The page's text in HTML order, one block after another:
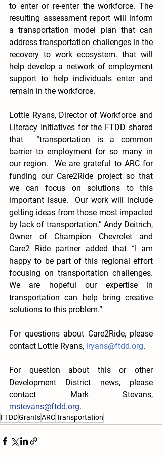
to enter or re-enter the workforce. The
resulting assessment report will inform
a transportation model plan that can
address transportation challenges in the
recovery to work ecosystem. that will
help develop a network of employment
support to help individuals enter and
remain in the workforce.
Lottie Ryans, Director of Workforce and
Literacy Initiatives for the FTDD shared
that  “transportation is a common
barrier to employment for so many in
our region.  We are grateful to ARC for
funding our Care2Ride project so that
we can focus on solutions to this
important issue.  Our work will include
getting ideas from those most impacted
by lack of transportation.” Andy Deitrich,
Owner of Champion Chevrolet and
Care2 Ride partner added that “I am
happy to be part of this regional effort
focusing on transportation challenges.
We are hopeful our expertise in
transportation can help bring creative
solutions to this problem.”
For questions about Care2Ride, please
contact Lottie Ryans, lryans@ftdd.org.
For question about this or other
Development District news, please
mstevans@ftdd.org.
FTDDGrantsARCTransportation